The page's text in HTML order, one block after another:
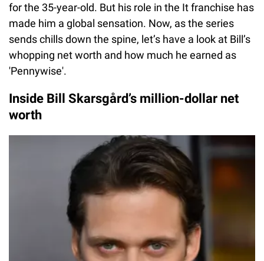
for the 35-year-old. But his role in the It franchise has
made him a global sensation. Now, as the series
sends chills down the spine, let’s have a look at Bill’s
whopping net worth and how much he earned as
'Pennywise'.
Inside Bill Skarsgård’s million-dollar net
worth